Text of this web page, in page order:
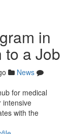
in
to a Job
News
for medical
intensive
with the